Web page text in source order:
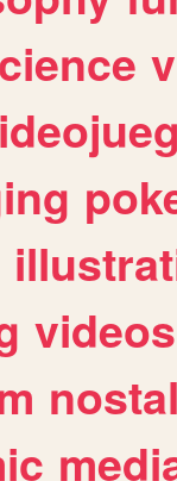
videos